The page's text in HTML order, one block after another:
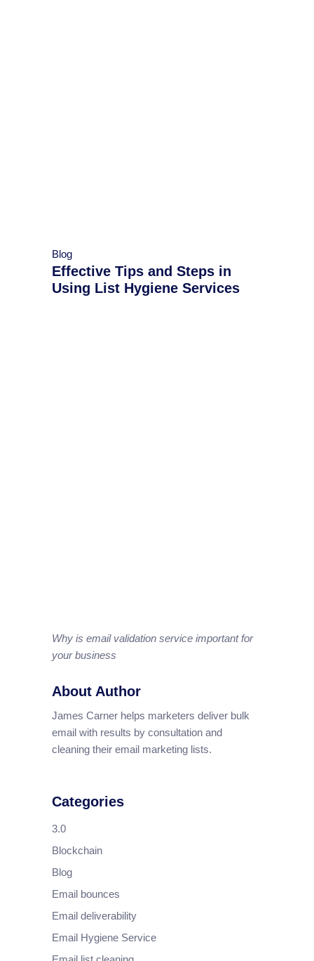
Blog
Effective Tips and Steps in
Using List Hygiene Services
Why is email validation service important for
your business
About Author
James Carner helps marketers deliver bulk
email with results by consultation and
cleaning their email marketing lists.
Categories
3.0
Blockchain
Blog
Email bounces
Email deliverability
Email Hygiene Service